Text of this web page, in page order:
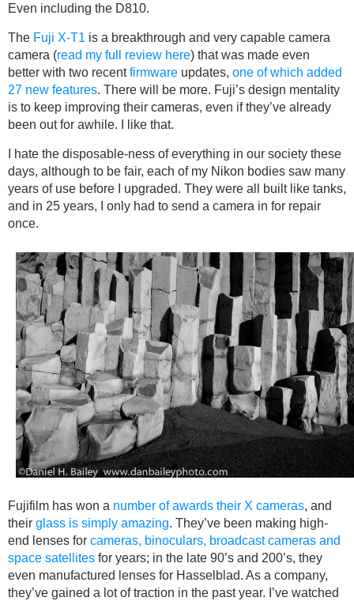
Even including the D810.
The Fuji X-T1 is a breakthrough and very capable camera
camera (read my full review here) that was made even
better with two recentfirmware updates, one of which added
27 new features. There will be more. Fuji’s design mentality
is to keep improving their cameras, even if they’ve already
been out for awhile. I like that.
I hate the disposable-ness of everything in our society these
days, although to be fair, each of my Nikon bodies saw many
years of use before I upgraded. They were all built like tanks,
and in 25 years, I only had to send a camera in for repair
once.
Fujifilm has won a number of awards their X cameras, and
their glass is simply amazing. They’ve been making high-
end lenses for cameras, binoculars, broadcast cameras and
space satellites for years; in the late 90’s and 200’s, they
even manufactured lenses for Hasselblad. As a company,
they’ve gained a lot of traction in the past year. I’ve watched